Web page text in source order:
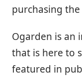
purchasing
Ogarden is an
that is here to
featured in